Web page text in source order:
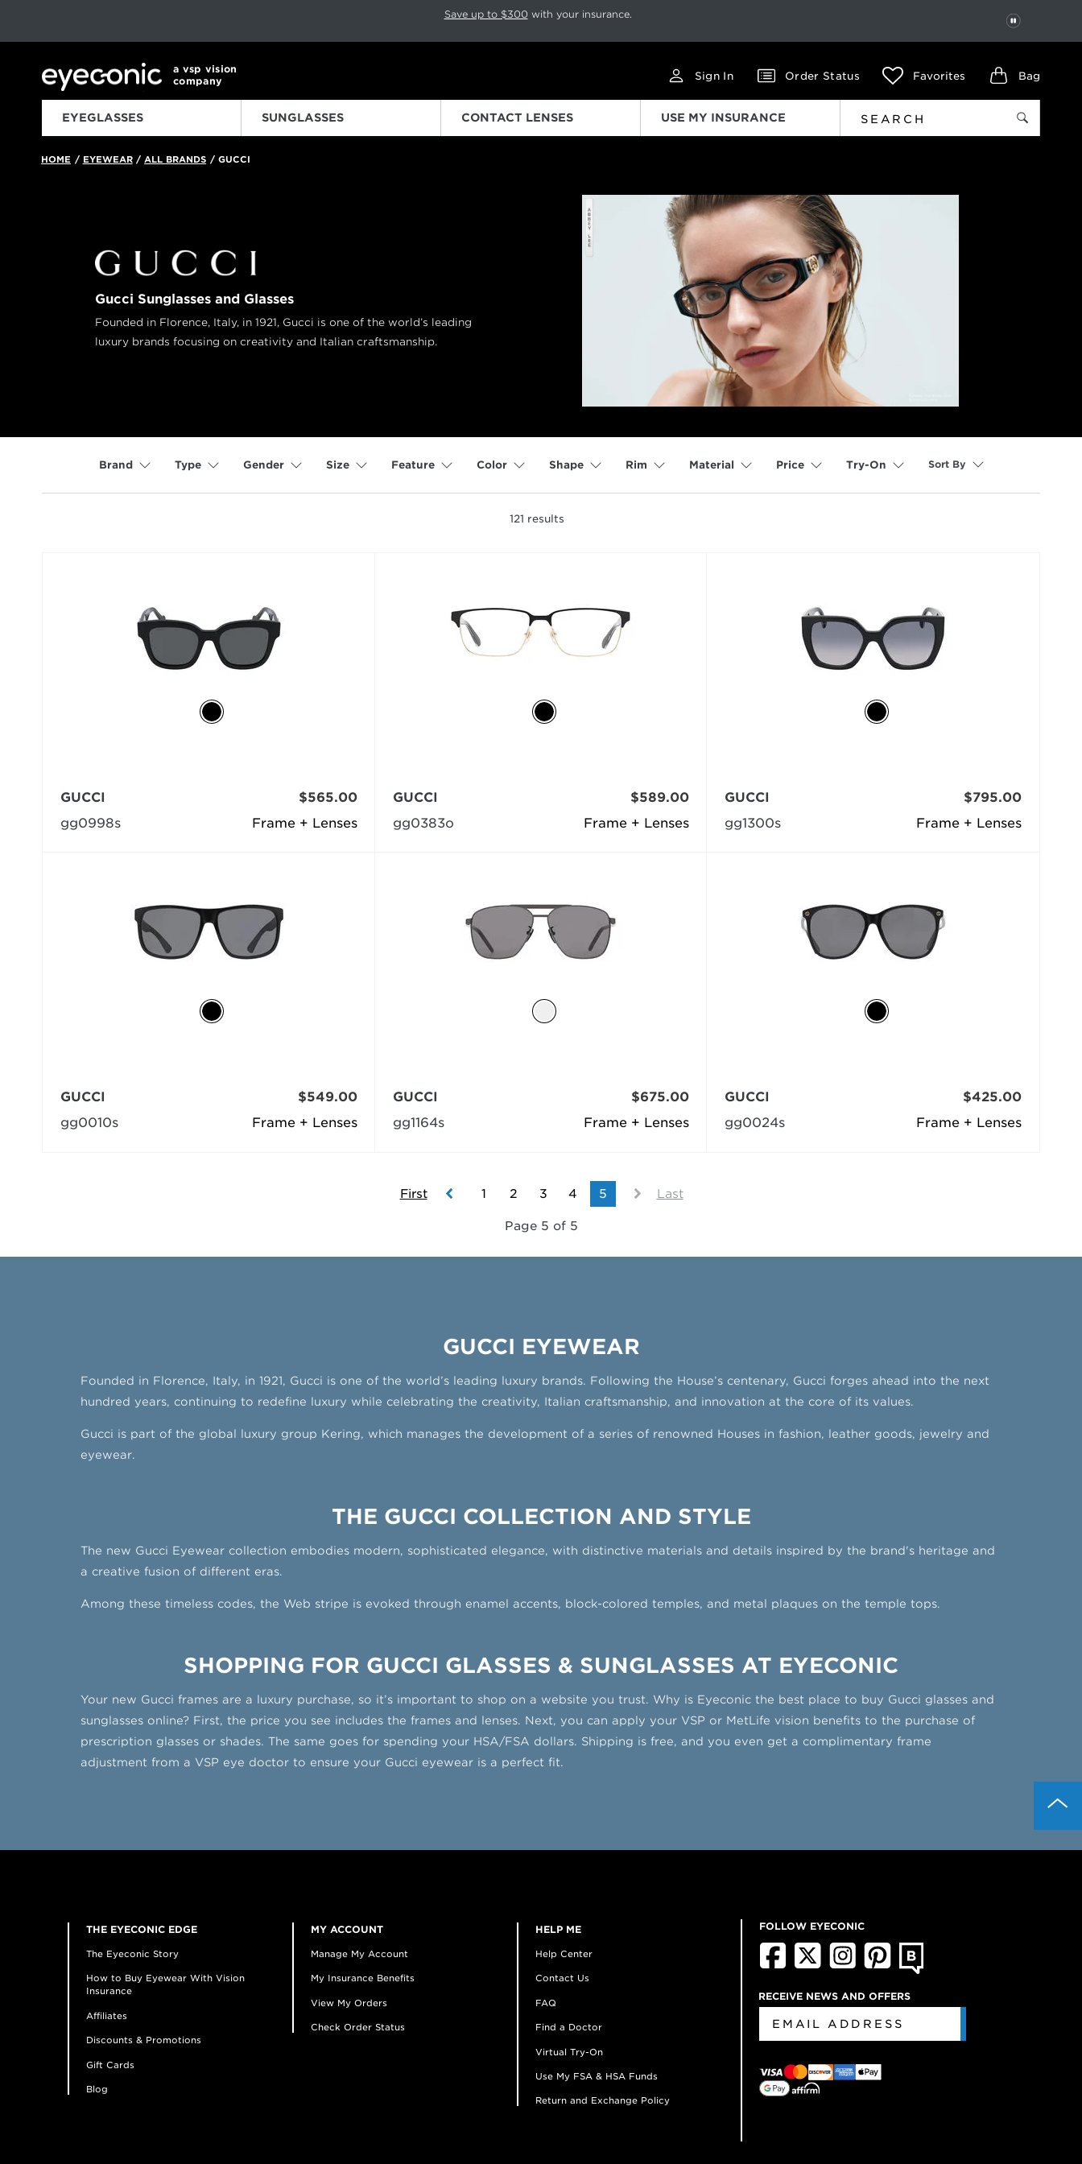
This carousel rotates automatically. Use the Pause button to stop rotation. Press Pause again to resume.
Save up to $300 with your insurance.
PAUSE
a vsp vision
company
Sign In Order Status Favorites Bag
EYEGLASSES SUNGLASSES CONTACT LENSES USE MY INSURANCE
HOME / EYEWEAR / ALL BRANDS /GUCCI
Gucci Sunglasses and Glasses
Founded in Florence, Italy, in 1921, Gucci is one of the world’s leading
luxury brands focusing on creativity and Italian craftsmanship.
Brand Type Gender Size Feature Color Shape Rim Material Price Try-On Sort By
121 results
Frame + Lenses
GUCCI
gg0998s
$565.00
Frame + Lenses
GUCCI
gg0383o
$589.00
Frame + Lenses
GUCCI
gg1300s
$795.00
Frame + Lenses
GUCCI
gg0010s
$549.00
Frame + Lenses
GUCCI
gg1164s
$675.00
Frame + Lenses
GUCCI
gg0024s
$425.00
First 1 2 3 4 5 Last
Page 5 of 5
GUCCI EYEWEAR
Founded in Florence, Italy, in 1921, Gucci is one of the world’s leading luxury brands. Following the House’s centenary, Gucci forges ahead into the next
hundred years, continuing to redefine luxury while celebrating the creativity, Italian craftsmanship, and innovation at the core of its values.
Gucci is part of the global luxury group Kering, which manages the development of a series of renowned Houses in fashion, leather goods, jewelry and
eyewear.
THE GUCCI COLLECTION AND STYLE
The new Gucci Eyewear collection embodies modern, sophisticated elegance, with distinctive materials and details inspired by the brand's heritage and
a creative fusion of different eras.
Among these timeless codes, the Web stripe is evoked through enamel accents, block-colored temples, and metal plaques on the temple tops.
SHOPPING FOR GUCCI GLASSES & SUNGLASSES AT EYECONIC
Your new Gucci frames are a luxury purchase, so it’s important to shop on a website you trust. Why is Eyeconic the best place to buy Gucci glasses and
sunglasses online? First, the price you see includes the frames and lenses. Next, you can apply your VSP or MetLife vision benefits to the purchase of
prescription glasses or shades. The same goes for spending your HSA/FSA dollars. Shipping is free, and you even get a complimentary frame
adjustment from a VSP eye doctor to ensure your Gucci eyewear is a perfect fit.
THE EYECONIC EDGE
The Eyeconic Story
How to Buy Eyewear With Vision
Insurance
Affiliates
Discounts & Promotions
Gift Cards
Blog
MY ACCOUNT
Manage My Account
My Insurance Benefits
View My Orders
Check Order Status
HELP ME
Help Center
Contact Us
FAQ
Find a Doctor
Virtual Try-On
Use My FSA & HSA Funds
Return and Exchange Policy
FOLLOW EYECONIC
RECEIVE NEWS AND OFFERS